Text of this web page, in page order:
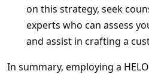
on this strategy, seek
experts who can assess
and assist in crafting a
In summary, employing a